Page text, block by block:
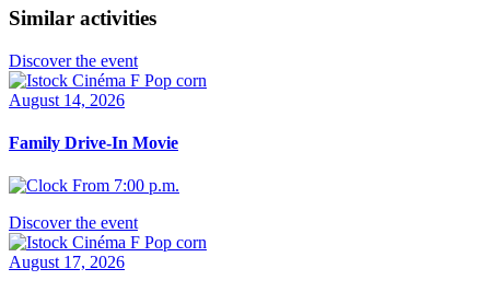
Similar activities
Discover the event
August 14, 2026
Family Drive-In Movie
From 7:00 p.m.
Discover the event
August 17, 2026